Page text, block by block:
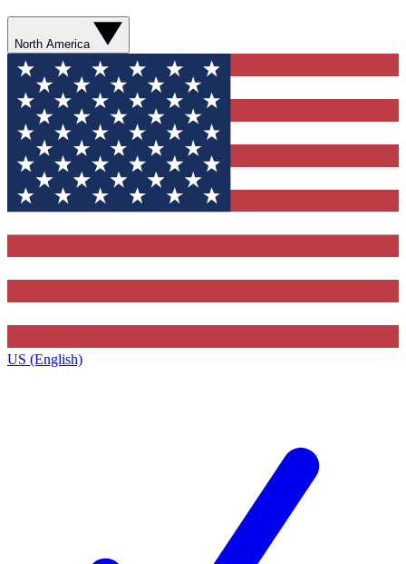
North America
US (English)